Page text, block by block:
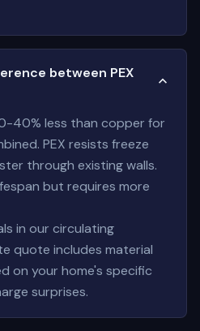
between PEX
40% less than copper for
PEX resists freeze
through existing walls.
but requires more
in our circulating
quote includes material
on your home's specific
surprises.